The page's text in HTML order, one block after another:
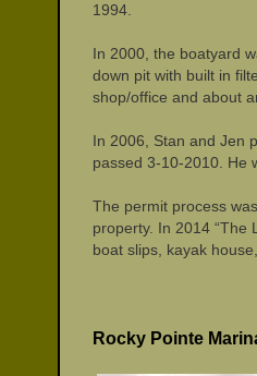
1994.
In 2000, the boatyard
down pit with built in
shop/office and about
In 2006, Stan and Jen
passed 3-10-2010. He
The permit process
property. In 2014 “The
boat slips, kayak
Rocky Pointe